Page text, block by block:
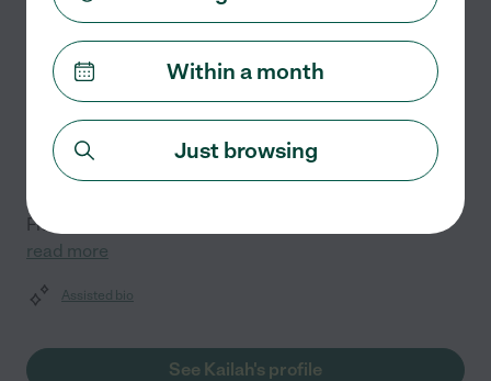
El Paso,TX $
Hired by0families in your area
Empowering students to reach their full potential is at
the heart of my teaching practice. With three years of
experience, I specialize in English, Art, Sports &
Fitness, Business, and Study Skills for students
read more
Assisted bio
See Kailah's profile
Within a month
Just browsing